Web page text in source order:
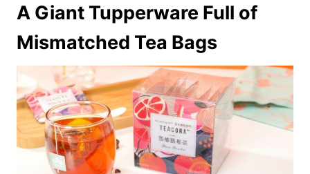
A Giant Tupperware Full of
Mismatched Tea Bags